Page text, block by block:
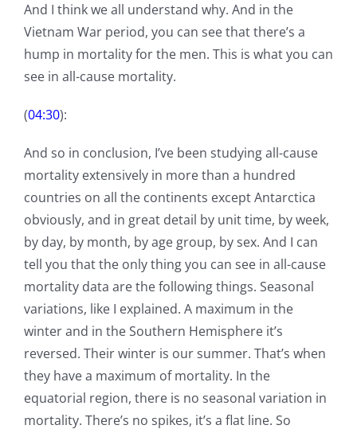
And I think we all understand why. And in the
Vietnam War period, you can see that there’s a
hump in mortality for the men. This is what you can
see in all-cause mortality.
(04:30):
And so in conclusion, I’ve been studying all-cause
mortality extensively in more than a hundred
countries on all the continents except Antarctica
obviously, and in great detail by unit time, by week,
by day, by month, by age group, by sex. And I can
tell you that the only thing you can see in all-cause
mortality data are the following things. Seasonal
variations, like I explained. A maximum in the
winter and in the Southern Hemisphere it’s
reversed. Their winter is our summer. That’s when
they have a maximum of mortality. In the
equatorial region, there is no seasonal variation in
mortality. There’s no spikes, it’s a flat line. So